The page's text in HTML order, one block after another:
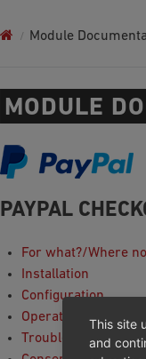
Module
MODULE
PAYPAL
For what?/Where
Installation
Configuration
Operation
Troubleshooting
This site
and